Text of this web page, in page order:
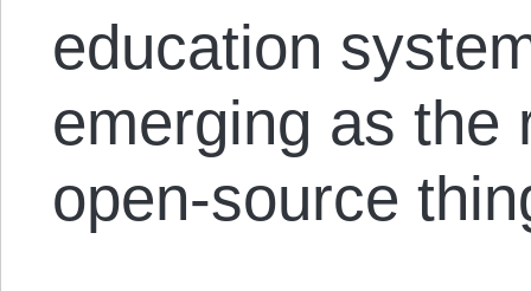
education
emerging as the
open-source